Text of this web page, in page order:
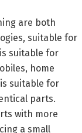
are both
suitable for
suitable for
home
suitable for
parts.
with more
a small